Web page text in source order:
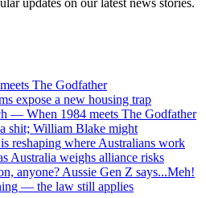
The Godfather
expose a new housing trap
— When 1984 meets The Godfather
shit; William Blake might
reshaping where Australians work
Australia weighs alliance risks
anyone? Aussie Gen Z says...Meh!
— the law still applies